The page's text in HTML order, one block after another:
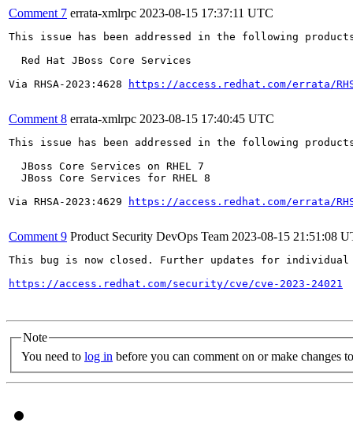
Comment 7 errata-xmlrpc 2023-08-15 17:37:11 UTC
This issue has been addressed in the following
  Red Hat JBoss Core Services
Via RHSA-2023:4628
https://access.redhat.com/errata/
Comment 8 errata-xmlrpc 2023-08-15 17:40:45 UTC
This issue has been addressed in the following
  JBoss Core Services on RHEL 7
  JBoss Core Services for RHEL 8
Via RHSA-2023:4629
https://access.redhat.com/errata/
Comment 9 Product Security DevOps Team 2023-08-15 21:51:08
This bug is now closed. Further updates for
https://access.redhat.com/security/cve/cve-2023-24021
Note
You need to log in before you can comment on or make changes